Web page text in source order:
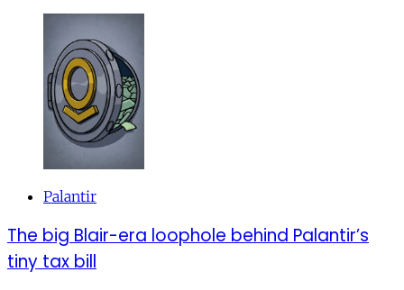
Palantir
The big Blair-era loophole behind Palantir’s
tiny tax bill